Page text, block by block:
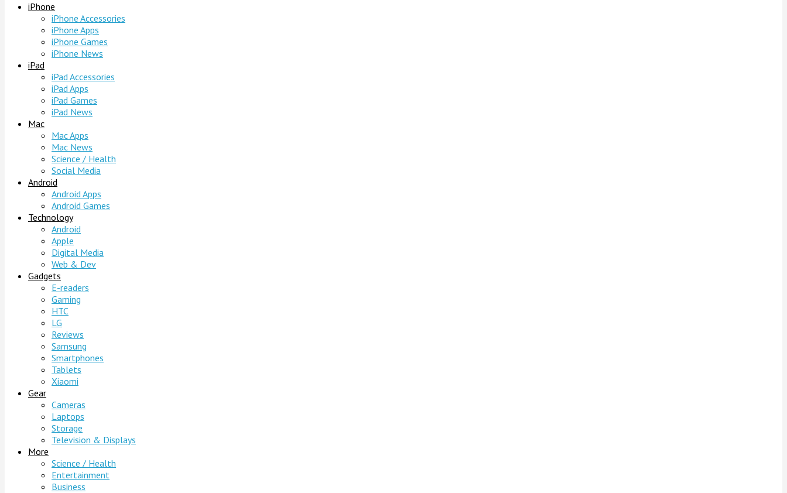
iPhone
iPhone Accessories
iPhone Apps
iPhone Games
iPhone News
iPad
iPad Accessories
iPad Apps
iPad Games
iPad News
Mac
Mac Apps
Mac News
Science / Health
Social Media
Android
Android Apps
Android Games
Technology
Android
Apple
Digital Media
Web & Dev
Gadgets
E-readers
Gaming
HTC
LG
Reviews
Samsung
Smartphones
Tablets
Xiaomi
Gear
Cameras
Laptops
Storage
Television & Displays
More
Science / Health
Entertainment
Business